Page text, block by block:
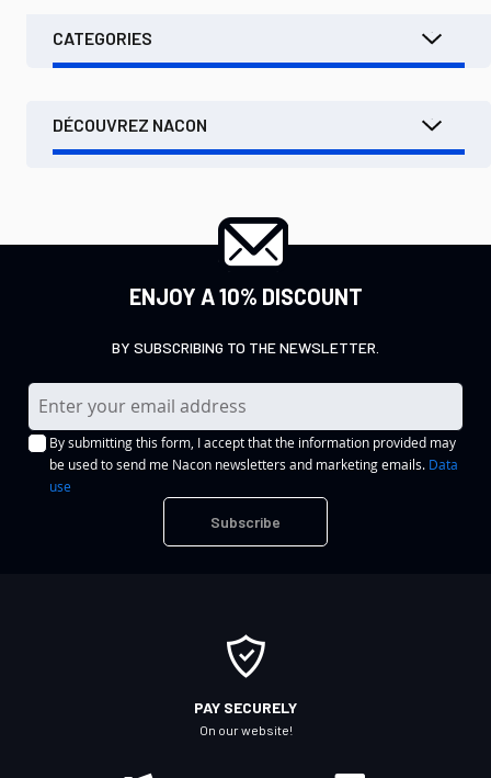
CATEGORIES
DÉCOUVREZ NACON
ENJOY A 10% DISCOUNT
BY SUBSCRIBING TO THE NEWSLETTER.
S
i
g
By submitting this form, I accept that the information provided may
be used to send me Nacon newsletters and marketing emails. Data
use
Subscribe
PAY SECURELY
On our website!